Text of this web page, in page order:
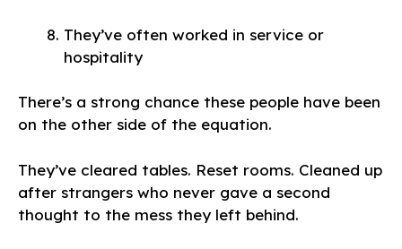
They’ve often worked in service or
hospitality
There’s a strong chance these people have been
on the other side of the equation.
They’ve cleared tables. Reset rooms. Cleaned up
after strangers who never gave a second
thought to the mess they left behind.